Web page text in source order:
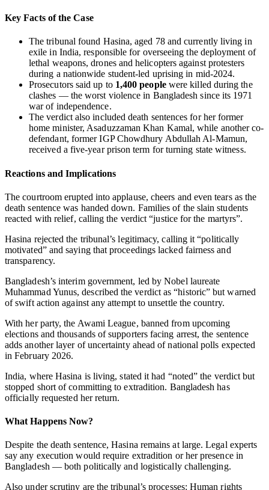
Key Facts of the Case
The tribunal found Hasina, aged 78 and currently living in
exile in India, responsible for overseeing the deployment of
lethal weapons, drones and helicopters against protesters
during a nationwide student-led uprising in mid-2024.
Prosecutors said up to 1,400 peoplewere killed during the
clashes — the worst violence in Bangladesh since its 1971
war of independence.
The verdict also included death sentences for her former
home minister, Asaduzzaman Khan Kamal, while another co-
defendant, former IGP Chowdhury Abdullah Al‑Mamun,
received a five-year prison term for turning state witness.
Reactions and Implications
The courtroom erupted into applause, cheers and even tears as the
death sentence was handed down. Families of the slain students
reacted with relief, calling the verdict “justice for the martyrs”.
Hasina rejected the tribunal’s legitimacy, calling it “politically
motivated” and saying that proceedings lacked fairness and
transparency.
Bangladesh’s interim government, led by Nobel laureate
Muhammad Yunus, described the verdict as “historic” but warned
of swift action against any attempt to unsettle the country.
With her party, the Awami League, banned from upcoming
elections and thousands of supporters facing arrest, the sentence
adds another layer of uncertainty ahead of national polls expected
in February 2026.
India, where Hasina is living, stated it had “noted” the verdict but
stopped short of committing to extradition. Bangladesh has
officially requested her return.
What Happens Now?
Despite the death sentence, Hasina remains at large. Legal experts
say any execution would require extradition or her presence in
Bangladesh — both politically and logistically challenging.
Also under scrutiny are the tribunal’s processes: Human rights